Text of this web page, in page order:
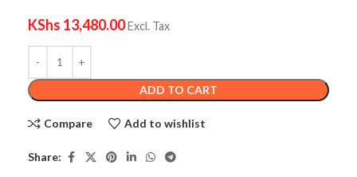
KShs 13,480.00Excl. Tax
ADD TO CART
Compare Add to wishlist
Share: